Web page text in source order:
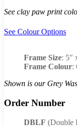
See clay paw print
See Colour Options
Frame Size: 5″
Frame Colour:
Shown is our Grey
Order Number
DBLF (Double